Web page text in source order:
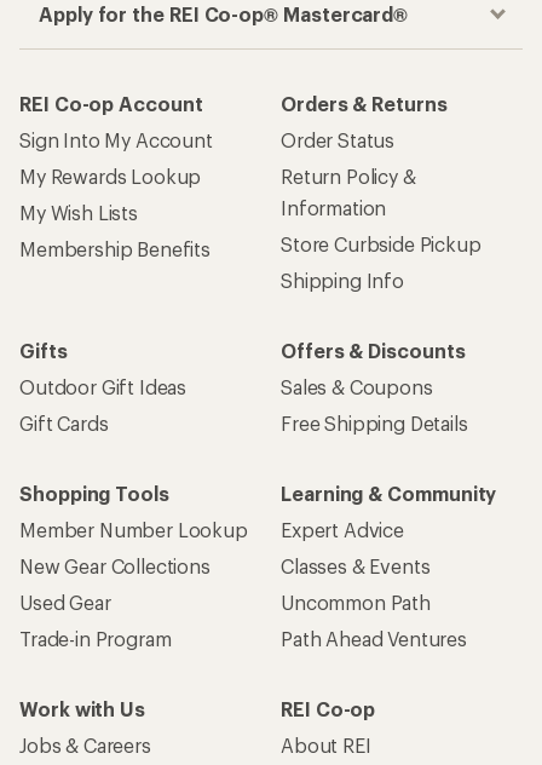
Apply for the REI Co-op® Mastercard®
REI Co-op Account
Sign Into My Account
My Rewards Lookup
My Wish Lists
Membership Benefits
Orders & Returns
Order Status
Return Policy &
Information
Store Curbside Pickup
Shipping Info
Gifts
Outdoor Gift Ideas
Gift Cards
Offers & Discounts
Sales & Coupons
Free Shipping Details
Shopping Tools
Member Number Lookup
New Gear Collections
Used Gear
Trade-in Program
Learning & Community
Expert Advice
Classes & Events
Uncommon Path
Path Ahead Ventures
Work with Us
Jobs & Careers
REI Co-op
About REI